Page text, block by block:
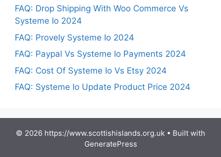
FAQ: Drop Shipping With Woo Commerce Vs
Systeme Io 2024
FAQ: Provely Systeme Io 2024
FAQ: Paypal Vs Systeme Io Payments 2024
FAQ: Cost Of Systeme Io Vs Etsy 2024
FAQ: Systeme Io Update Product Price 2024
© 2026 https://www.scottishislands.org.uk • Built with
GeneratePress